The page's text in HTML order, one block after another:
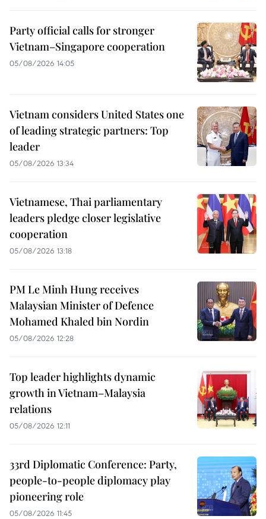
Party official calls for stronger
Vietnam–Singapore cooperation
05/08/2026 14:05
Vietnam considers United States one
of leading strategic partners: Top
leader
05/08/2026 13:34
Vietnamese, Thai parliamentary
leaders pledge closer legislative
cooperation
05/08/2026 13:18
PM Le Minh Hung receives
Malaysian Minister of Defence
Mohamed Khaled bin Nordin
05/08/2026 12:28
Top leader highlights dynamic
growth in Vietnam–Malaysia
relations
05/08/2026 12:11
33rd Diplomatic Conference: Party,
people-to-people diplomacy play
pioneering role
05/08/2026 11:45